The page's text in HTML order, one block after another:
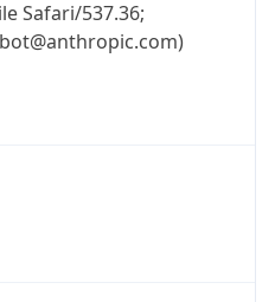
Safari/537.36;